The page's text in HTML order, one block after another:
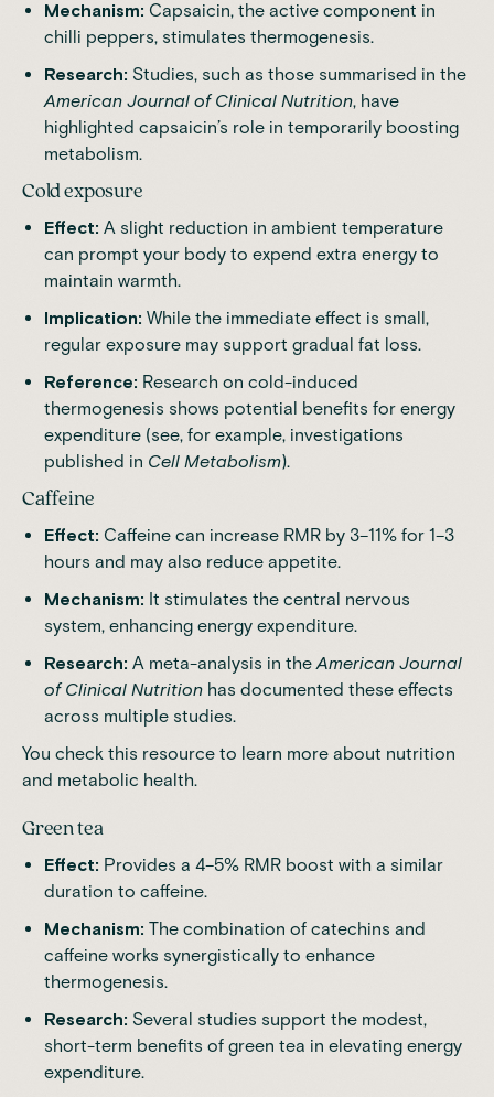
Mechanism: Capsaicin, the active component in
chilli peppers, stimulates thermogenesis.
Research: Studies, such as those summarised in the
American Journal of Clinical Nutrition, have
highlighted capsaicin’s role in temporarily boosting
metabolism.
Cold exposure
Effect: A slight reduction in ambient temperature
can prompt your body to expend extra energy to
maintain warmth.
Implication: While the immediate effect is small,
regular exposure may support gradual fat loss.
Reference: Research on cold-induced
thermogenesis shows potential benefits for energy
expenditure (see, for example, investigations
published in Cell Metabolism).
Caffeine
Effect: Caffeine can increase RMR by 3–11% for 1–3
hours and may also reduce appetite.
Mechanism: It stimulates the central nervous
system, enhancing energy expenditure.
Research: A meta-analysis in the American Journal
of Clinical Nutrition has documented these effects
across multiple studies.
You check this resource to learn more about nutrition
and metabolic health.
Green tea
Effect: Provides a 4–5% RMR boost with a similar
duration to caffeine.
Mechanism: The combination of catechins and
caffeine works synergistically to enhance
thermogenesis.
Research: Several studies support the modest,
short-term benefits of green tea in elevating energy
expenditure.